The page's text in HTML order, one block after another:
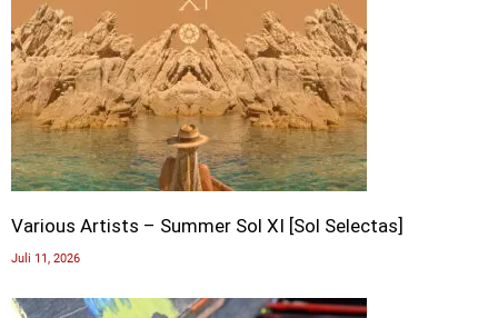
Various Artists – Summer Sol XI [Sol Selectas]
Juli 11, 2026